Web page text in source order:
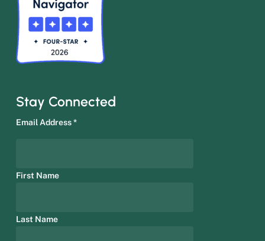
Stay Connected
Email Address*
First Name
Last Name